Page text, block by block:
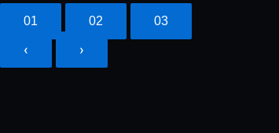
01 02 03
‹ ›